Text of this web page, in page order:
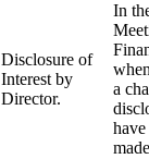
Disclosure of
Interest by
Director.
In
a
have